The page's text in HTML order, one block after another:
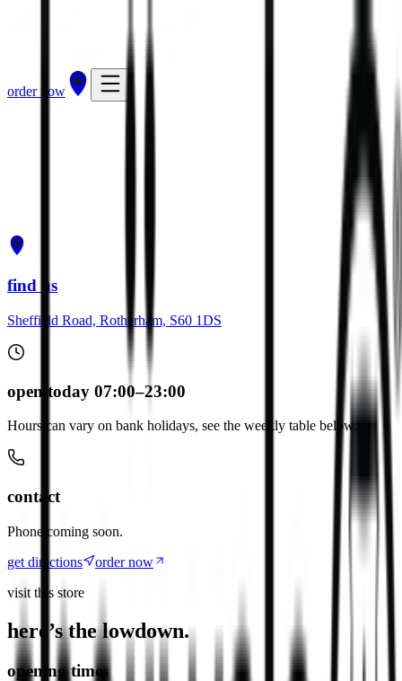
order now
get directions
find us
Sheffield Road, Rotherham, S60 1DS
open today 07:00–23:00
Hours can vary on bank holidays, see the weekly table below.
contact
Phone coming soon.
get directions
order now
visit this store
here’s the lowdown.
opening times